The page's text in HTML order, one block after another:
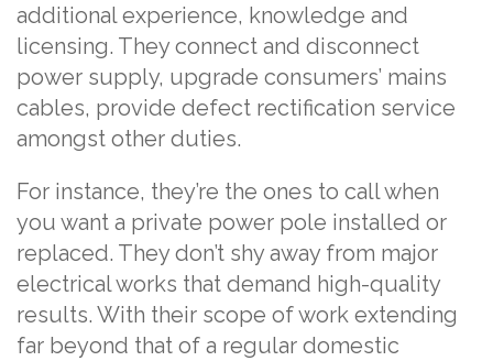
additional experience, knowledge and
licensing. They connect and disconnect
power supply, upgrade consumers’ mains
cables, provide defect rectification service
amongst other duties.
For instance, they’re the ones to call when
you want a private power pole installed or
replaced. They don’t shy away from major
electrical works that demand high-quality
results. With their scope of work extending
far beyond that of a regular domestic